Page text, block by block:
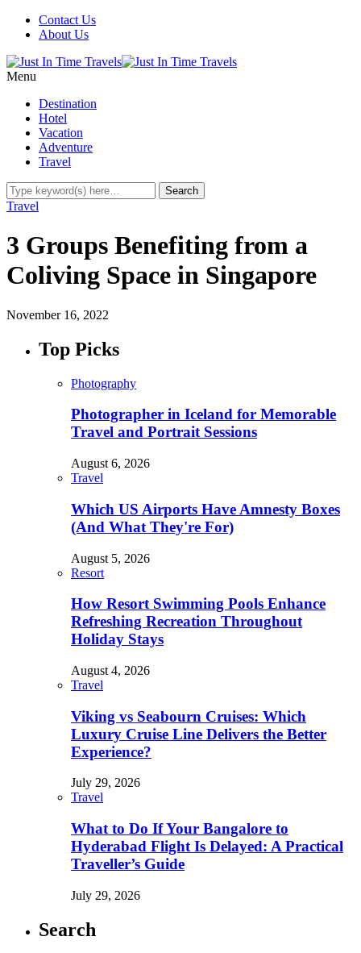
Contact Us
About Us
Menu
Destination
Hotel
Vacation
Adventure
Travel
Travel
3 Groups Benefiting from a
Coliving Space in Singapore
November 16, 2022
Top Picks
Photography
Photographer in Iceland for Memorable
Travel and Portrait Sessions
August 6, 2026
Travel
Which US Airports Have Amnesty Boxes
(And What They're For)
August 5, 2026
Resort
How Resort Swimming Pools Enhance
Refreshing Recreation Throughout
Holiday Stays
August 4, 2026
Travel
Viking vs Seabourn Cruises: Which
Luxury Cruise Line Delivers the Better
Experience?
July 29, 2026
Travel
What to Do If Your Bangalore to
Hyderabad Flight Is Delayed: A Practical
Traveller’s Guide
July 29, 2026
Search